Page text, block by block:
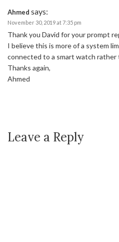
Ahmed says:
November 30, 2019 at 7:35 pm
Thank you David for your prompt
I believe this is more of a system
connected to a smart watch rather
Thanks again,
Ahmed
Leave a Reply